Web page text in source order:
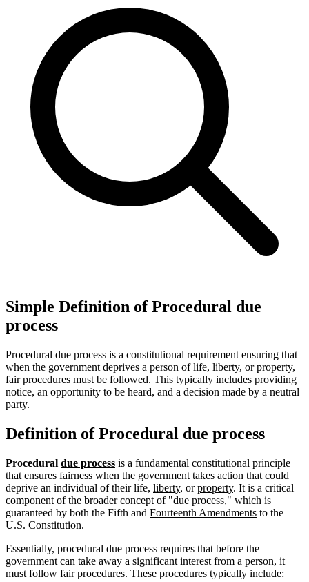
Simple Definition of Procedural due
process
Procedural due process is a constitutional requirement ensuring that
when the government deprives a person of life, liberty, or property,
fair procedures must be followed. This typically includes providing
notice, an opportunity to be heard, and a decision made by a neutral
party.
Definition of Procedural due process
Procedural due process is a fundamental constitutional principle
that ensures fairness when the government takes action that could
deprive an individual of their life, liberty, orproperty. It is a critical
component of the broader concept of "due process," which is
guaranteed by both the Fifth and Fourteenth Amendments to the
U.S. Constitution.
Essentially, procedural due process requires that before the
government can take away a significant interest from a person, it
must follow fair procedures. These procedures typically include: